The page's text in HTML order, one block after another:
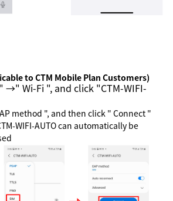
to CTM Mobile Plan Customers)
→" Wi-Fi ", and click "CTM-WIFI-
method ", and then click " Connect "
WIFI-AUTO can automatically be